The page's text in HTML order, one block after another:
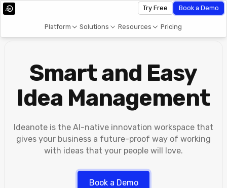
Platform Solutions Resources Pricing
Try Free Book a Demo
Smart and Easy
Idea Management
Ideanote is the AI-native innovation workspace that
gives your business a future-proof way of working
with ideas that your people will love.
Book a Demo